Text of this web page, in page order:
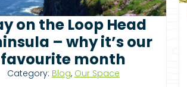
on the Loop Head
– why it’s our
favourite month
Category: Blog, Our Space